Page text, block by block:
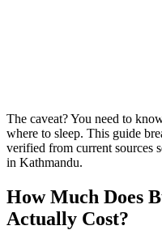
The caveat? You need to
where to sleep. This guide
verified from current sources
in Kathmandu.
How Much Does
Actually Cost?